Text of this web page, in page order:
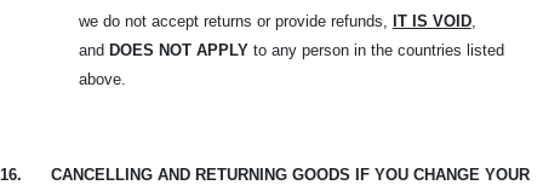
we do not accept returns or provide refunds, IT IS VOID,
and DOES NOT APPLY to any person in the countries listed
above.
16.
CANCELLING AND RETURNING GOODS IF YOU CHANGE YOUR